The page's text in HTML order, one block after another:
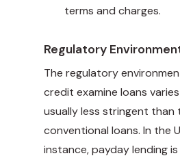
terms and charges.
Regulatory
The regulatory
credit examine loans
usually less stringent than
conventional loans. In the
instance, payday lending